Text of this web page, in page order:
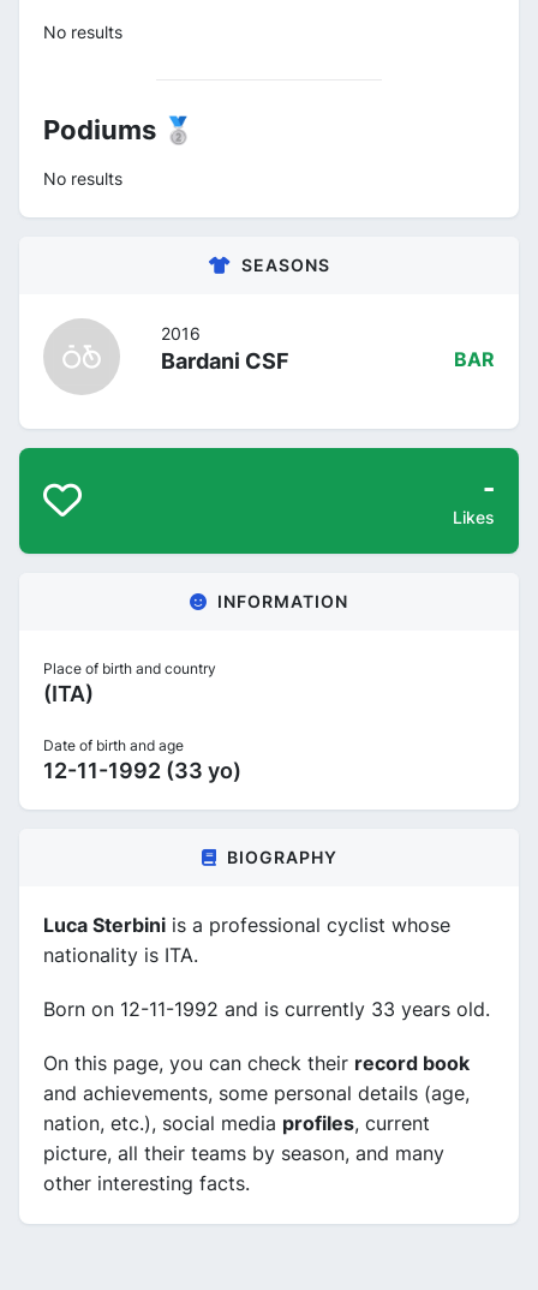
No results
Podiums 🥈
No results
SEASONS
2016
Bardani CSF BAR
-
Likes
INFORMATION
Place of birth and country
(ITA)
Date of birth and age
12-11-1992 (33 yo)
BIOGRAPHY
Luca Sterbini is a professional cyclist whose
nationality is ITA.
Born on 12-11-1992 and is currently 33 years old.
On this page, you can check their record book
and achievements, some personal details (age,
nation, etc.), social media profiles, current
picture, all their teams by season, and many
other interesting facts.